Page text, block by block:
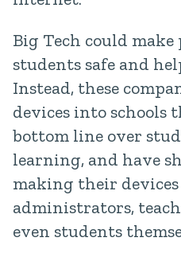
Big Tech could
students safe and
Instead, these
devices into
bottom line over
learning, and have
making their
administrators,
even students